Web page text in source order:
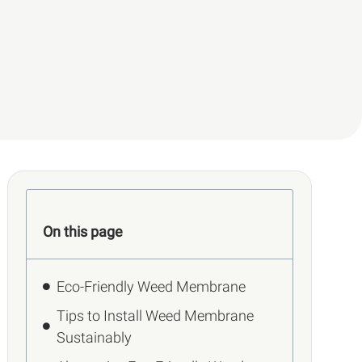
On this page
Eco-Friendly Weed Membrane
Tips to Install Weed Membrane
Sustainably